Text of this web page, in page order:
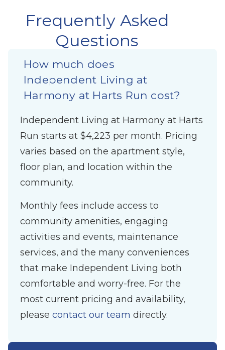
Frequently Asked
Questions
How much does
Independent Living at
Harmony at Harts Run cost?
Independent Living at Harmony at Harts
Run starts at $4,223 per month. Pricing
varies based on the apartment style,
floor plan, and location within the
community.
Monthly fees include access to
community amenities, engaging
activities and events, maintenance
services, and the many conveniences
that make Independent Living both
comfortable and worry-free. For the
most current pricing and availability,
please contact our team directly.